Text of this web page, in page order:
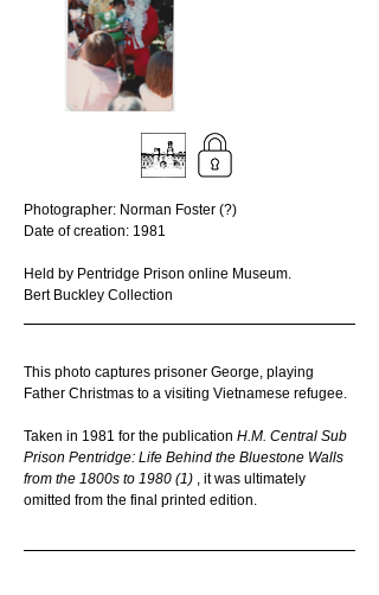
Photographer: Norman Foster (?)
Date of creation: 1981
Held by Pentridge Prison online Museum.
Bert Buckley Collection
This photo captures prisoner George, playing
Father Christmas to a visiting Vietnamese refugee.
Taken in 1981 for the publication H.M. Central Sub
Prison Pentridge: Life Behind the Bluestone Walls
from the 1800s to 1980 (1) , it was ultimately
omitted from the final printed edition.